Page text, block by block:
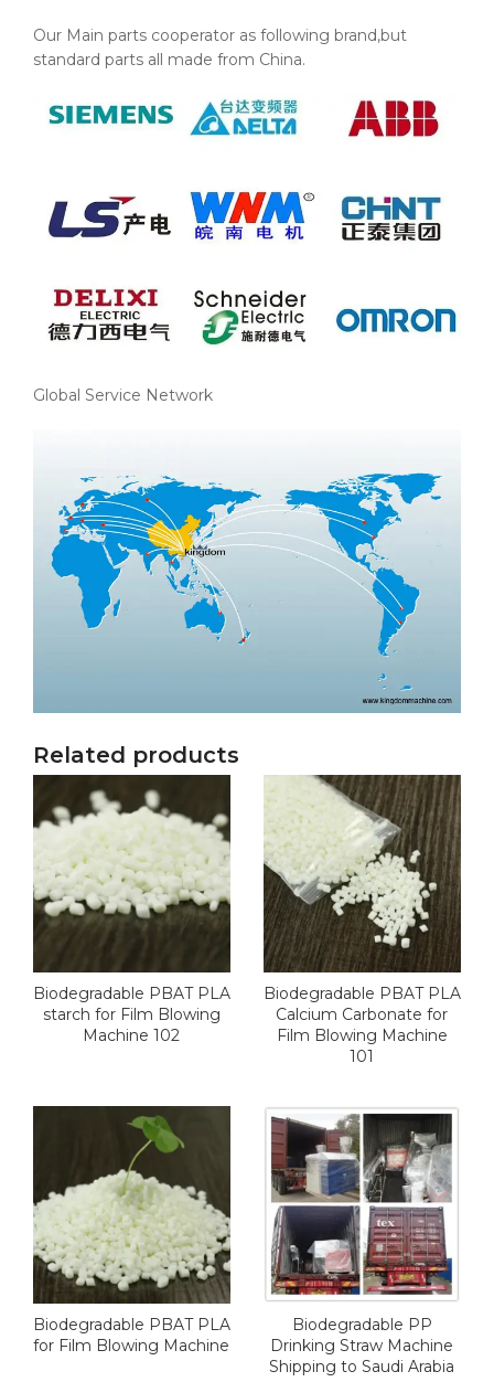
Our Main parts cooperator as following brand,but
standard parts all made from China.
Global Service Network
Related products
Biodegradable PBAT PLA
starch for Film Blowing
Machine 102
Biodegradable PBAT PLA
Calcium Carbonate for
Film Blowing Machine
101
Biodegradable PBAT PLA
for Film Blowing Machine
Biodegradable PP
Drinking Straw Machine
Shipping to Saudi Arabia